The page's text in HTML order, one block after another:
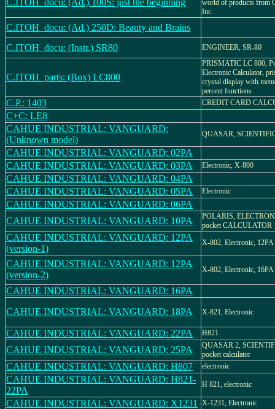
C.ITOH_docu: (Ad.) 100S: just the beginning
world of products from
Inc.
C.ITOH_docu: (Ad.) 250D: Beauty and Brains
C.ITOH_docu: (Instr.) SR80
ENGINEER, SR-80
C.ITOH_parts: (Box) LC800
PRISMATIC LC 800,
Electronic Calculator,
crystal display with
percent functions
C.P.: 1403 CREDIT CARD
C+C: LE8
CAHUE INDUSTRIAL: VANGUARD:
(Unknown model)
QUASAR,
CAHUE INDUSTRIAL: VANGUARD: 02PA
CAHUE INDUSTRIAL: VANGUARD: 03PA
Electronic, X-800
CAHUE INDUSTRIAL: VANGUARD: 04PA
CAHUE INDUSTRIAL: VANGUARD: 05PA
Electronic
CAHUE INDUSTRIAL: VANGUARD: 06PA
CAHUE INDUSTRIAL: VANGUARD: 10PA
POLARIS,
pocket CALCULATOR
CAHUE INDUSTRIAL: VANGUARD: 12PA
(version-1)
X-802, Electronic, 12PA
CAHUE INDUSTRIAL: VANGUARD: 12PA
(version-2)
X-802, Electronic, 16PA
CAHUE INDUSTRIAL: VANGUARD: 16PA
CAHUE INDUSTRIAL: VANGUARD: 18PA
X-821, Electronic
CAHUE INDUSTRIAL: VANGUARD: 22PA H821
CAHUE INDUSTRIAL: VANGUARD: 25PA
QUASAR 2,
pocket calculator
CAHUE INDUSTRIAL: VANGUARD: H807 electronic
CAHUE INDUSTRIAL: VANGUARD: H821-
22PA
H 821, electronic
CAHUE INDUSTRIAL: VANGUARD: X1231 X-1231, Electronic